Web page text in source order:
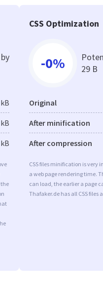
CSS Optimization
-0%
29 B
Original
After minification
After compression
CSS files minification is very
a web page rendering time.
can load, the earlier a page
Thafaker.de has all CSS files